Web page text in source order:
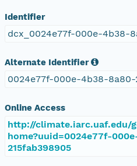
Identifier
dcx_0024e77f-000e-4b38-
Alternate Identifier
0024e77f-000e-4b38-8a80-
Online Access
http://climate.iarc.uaf.edu/
home?uuid=0024e77f-
215fab398905